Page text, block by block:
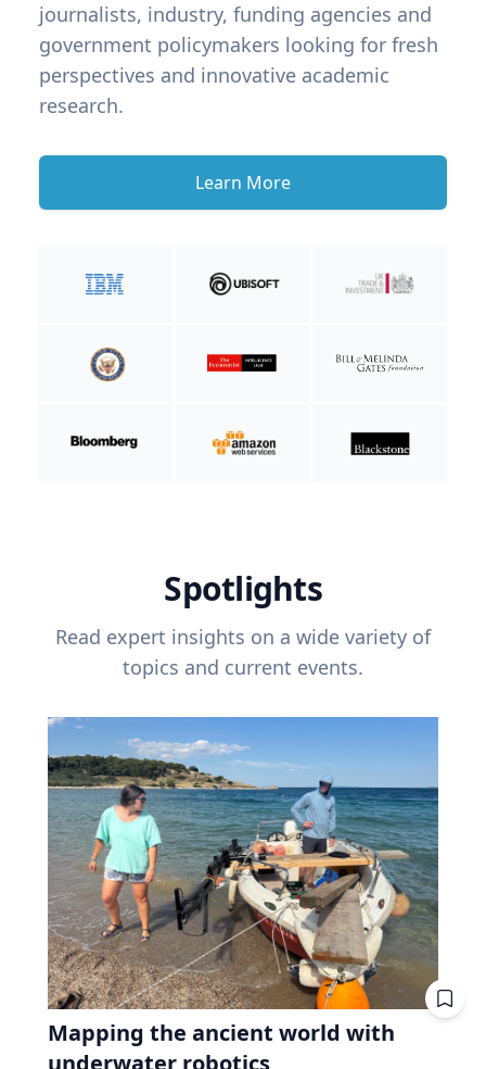
journalists, industry, funding agencies and
government policymakers looking for fresh
perspectives and innovative academic
research.
Learn More
Spotlights
Read expert insights on a wide variety of
topics and current events.
Mapping the ancient world with